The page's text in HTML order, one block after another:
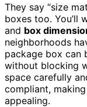
They say “size
boxes too. You’ll
and box
neighborhoods
package box can
without blocking
space carefully
compliant,
appealing.